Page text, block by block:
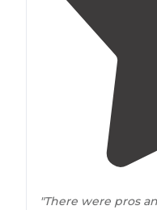
"There were pros